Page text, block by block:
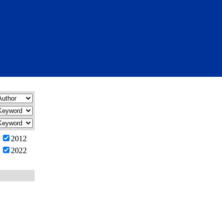
2012
2022